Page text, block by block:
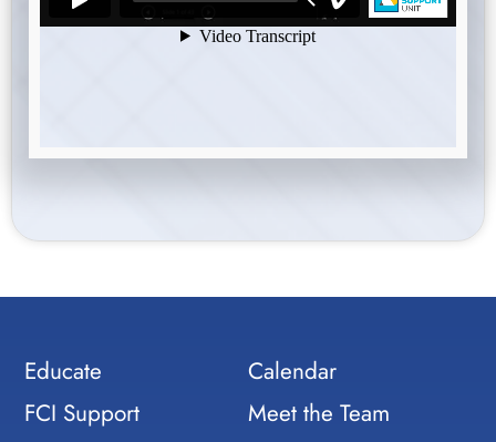
Educate
FCI Support
Calendar
Meet the Team